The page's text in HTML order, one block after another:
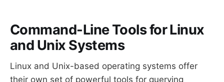
Command-Line Tools for Linux
and Unix Systems
Linux and Unix-based operating systems offer
their own set of powerful tools for querying